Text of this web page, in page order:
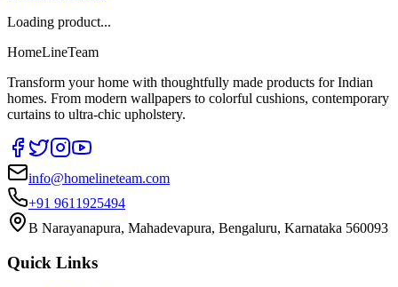
Loading product...
HomeLineTeam
Transform your home with thoughtfully made products for Indian
homes. From modern wallpapers to colorful cushions, contemporary
curtains to ultra-chic upholstery.
info@homelineteam.com
+91 9611925494
B Narayanapura, Mahadevapura, Bengaluru, Karnataka 560093
Quick Links